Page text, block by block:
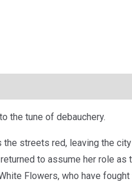
the tune of debauchery.
streets red, leaving the
to assume her role
Flowers, who have